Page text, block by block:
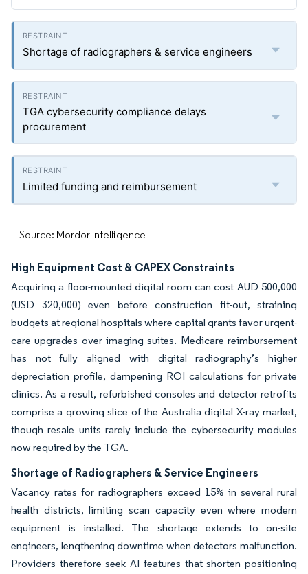
Shortage of radiographers & service engineers
TGA cybersecurity compliance delays
procurement
Limited funding and reimbursement
Source: Mordor Intelligence
High Equipment Cost & CAPEX Constraints
Acquiring a floor-mounted digital room can cost AUD 500,000
(USD 320,000) even before construction fit-out, straining
budgets at regional hospitals where capital grants favor urgent-
care upgrades over imaging suites. Medicare reimbursement
has not fully aligned with digital radiography’s higher
depreciation profile, dampening ROI calculations for private
clinics. As a result, refurbished consoles and detector retrofits
comprise a growing slice of the Australia digital X-ray market,
though resale units rarely include the cybersecurity modules
now required by the TGA.
Shortage of Radiographers & Service Engineers
Vacancy rates for radiographers exceed 15% in several rural
health districts, limiting scan capacity even where modern
equipment is installed. The shortage extends to on-site
engineers, lengthening downtime when detectors malfunction.
Providers therefore seek AI features that shorten positioning